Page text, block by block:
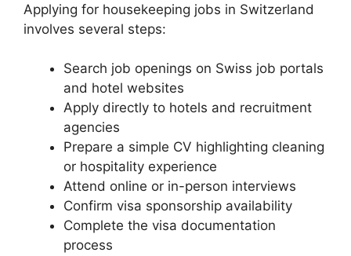
Applying for housekeeping jobs in Switzerland
involves several steps:
Search job openings on Swiss job portals
and hotel websites
Apply directly to hotels and recruitment
agencies
Prepare a simple CV highlighting cleaning
or hospitality experience
Attend online or in-person interviews
Confirm visa sponsorship availability
Complete the visa documentation
process